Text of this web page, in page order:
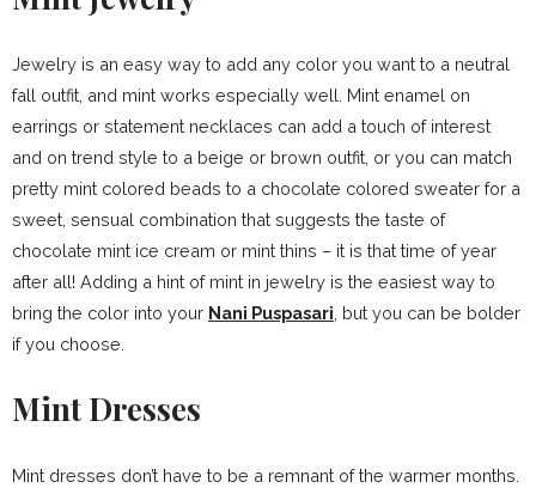
Jewelry is an easy way to add any color you want to a neutral
fall outfit, and mint works especially well. Mint enamel on
earrings or statement necklaces can add a touch of interest
and on trend style to a beige or brown outfit, or you can match
pretty mint colored beads to a chocolate colored sweater for a
sweet, sensual combination that suggests the taste of
chocolate mint ice cream or mint thins – it is that time of year
after all! Adding a hint of mint in jewelry is the easiest way to
bring the color into your Nani Puspasari , but you can be bolder
if you choose.
Mint Dresses
Mint dresses don’t have to be a remnant of the warmer months.